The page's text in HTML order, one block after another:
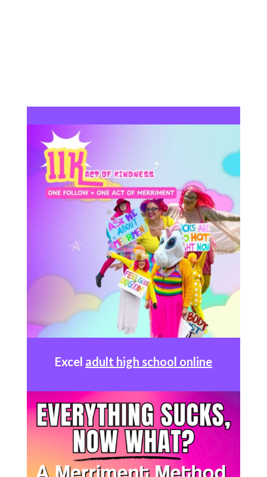
Excel adult high school online